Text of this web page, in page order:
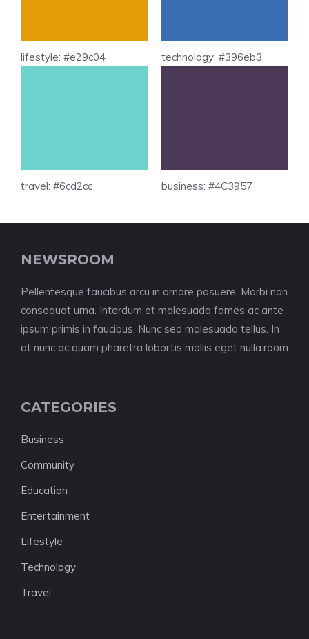
lifestyle: #e29c04 technology: #396eb3
travel: #6cd2cc business: #4C3957
NEWSROOM
Pellentesque faucibus arcu in ornare posuere. Morbi non
consequat urna. Interdum et malesuada fames ac ante
ipsum primis in faucibus. Nunc sed malesuada tellus. In
at nunc ac quam pharetra lobortis mollis eget nulla.room
CATEGORIES
Business
Community
Education
Entertainment
Lifestyle
Technology
Travel